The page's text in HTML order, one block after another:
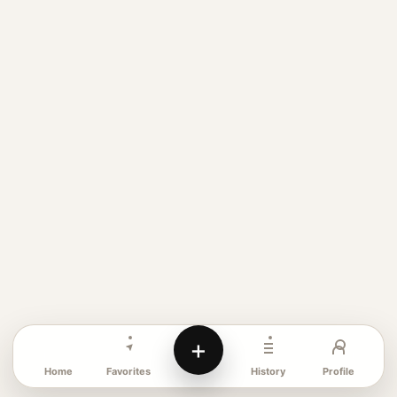
Home Favorites
+
History Profile